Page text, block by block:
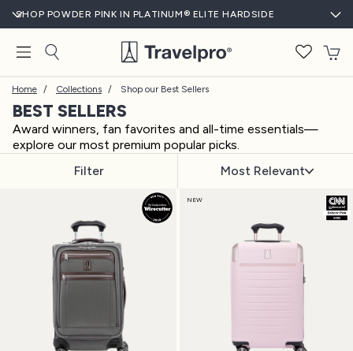
SHOP POWDER PINK IN PLATINUM® ELITE HARDSIDE
Home / Collections / Shop our Best Sellers
BEST SELLERS
Award winners, fan favorites and all-time essentials—
explore our most premium popular picks.
Filter
Most Relevant
NEW